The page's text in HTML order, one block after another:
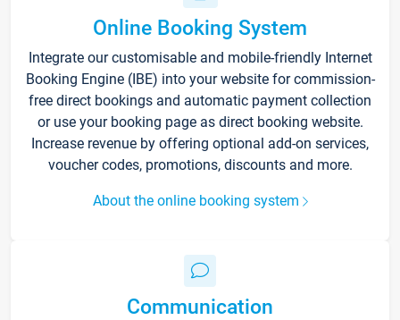
Online Booking System
Integrate our customisable and mobile-friendly Internet
Booking Engine (IBE) into your website for commission-
free direct bookings and automatic payment collection
or use your booking page as direct booking website.
Increase revenue by offering optional add-on services,
voucher codes, promotions, discounts and more.
About the online booking system
Communication